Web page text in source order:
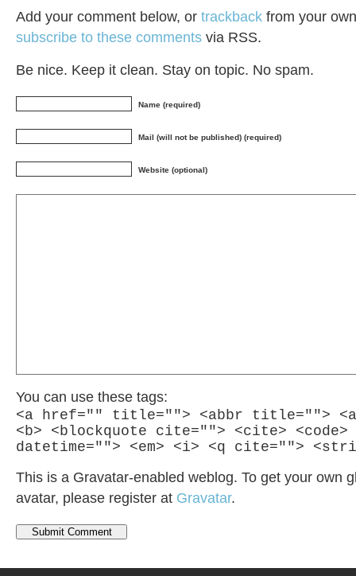
Add your comment below, or trackback from your
subscribe to these comments via RSS.
Be nice. Keep it clean. Stay on topic. No spam.
Name (required)
Mail (will not be published) (required)
Website (optional)
You can use these tags:
<a href="" title=""> <abbr title="">
<b> <blockquote cite=""> <cite> <code>
datetime=""> <em> <i> <q cite="">
This is a Gravatar-enabled weblog. To get your own
avatar, please register at Gravatar.